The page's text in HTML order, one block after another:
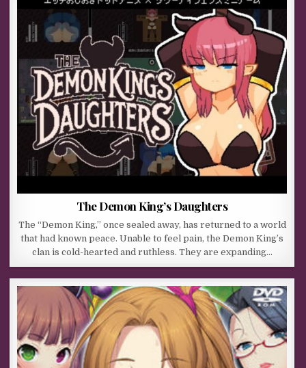
The Demon King’s Daughters
The “Demon King,” once sealed away, has returned to a world
that had known peace. Unable to feel pain, the Demon King’s
clan is cold-hearted and ruthless. They are expanding…